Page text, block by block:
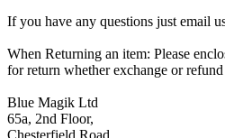
If you have any questions just email
When Returning an item: Please
for return whether exchange or
Blue Magik Ltd
65a, 2nd Floor,
Chesterfield Road,